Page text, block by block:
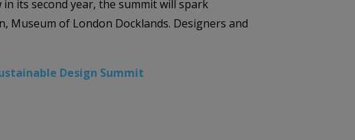
its second year, the summit will spark
Museum of London Docklands. Designers and
Design Summit